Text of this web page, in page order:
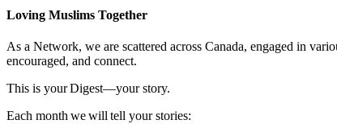
Loving Muslims Together
As a Network, we are scattered across Canada, engaged in
encouraged, and connect.
This is your Digest—your story.
Each month we will tell your stories: